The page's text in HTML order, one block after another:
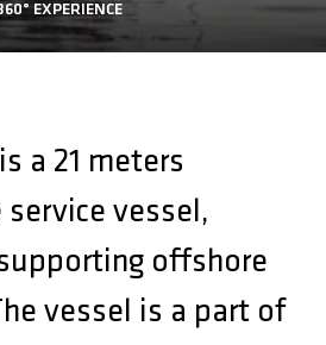
EXPERIENCE
a 21 meters
vessel,
offshore
vessel is a part of